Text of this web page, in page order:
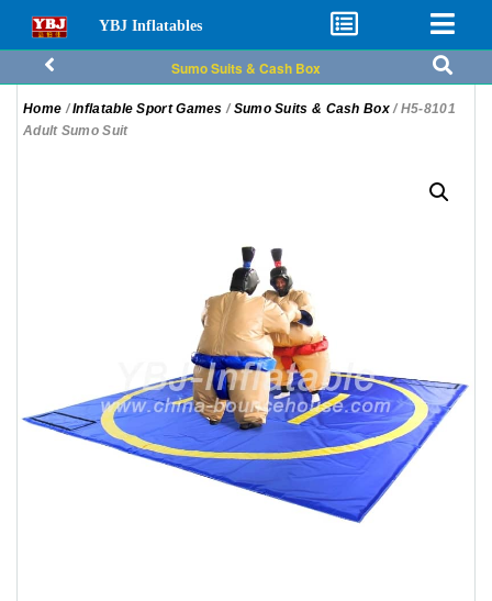
YBJ Inflatables
Sumo Suits & Cash Box
Home /Inflatable Sport Games / Sumo Suits & Cash Box/ H5-8101
Adult Sumo Suit